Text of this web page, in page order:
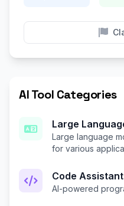
AI Tool Categories
Large
Large language
for various
Code
AI-powered